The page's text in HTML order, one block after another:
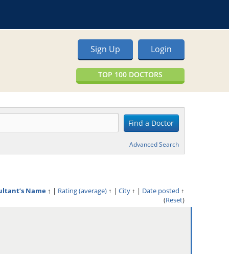
Login
Sign Up
TOP 100 DOCTORS
Advanced Search
Name ↑ | Rating (average) ↑ | City ↑ | Date posted ↑
(Reset)